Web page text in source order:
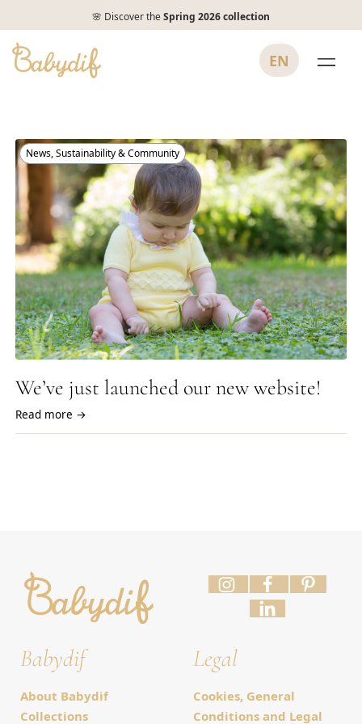
🌸 Discover theSpring 2026 collection
EN
News,Sustainability & Community
We’ve just launched our new website!
Read more →
Babydif
About Babydif
Collections
Legal
Cookies, General
Conditions and Legal